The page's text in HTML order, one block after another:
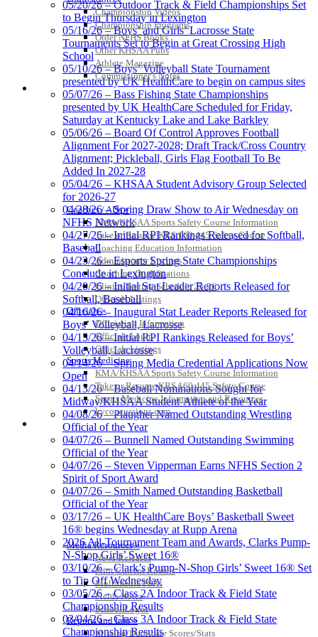
Championship Videos
Championship Programs
Order NFHS Books
Other KHSAA Pubs
Athlete Magazine
Commissioner’s Notes
COACHES / ADS / OFFICIALS / SPORTS MEDICINE
Coaches / ADs »
KMA/KHSAA Sports Safety Course Information
Take or Resume KRS 160.445 Safety Course
Coaching Education Information
Administrator Listings
Coaching Qualifications
Clinics/Testing Schedule 25-26
Officials Listings
Officials »
Officiating Information
Officials Login
Officials Listings
Sports Medicine
KMA/KHSAA Sports Safety Course Information
Take or Resume KRS 160.445 Safety Course
Sports Medicine Information and Resources
kyconcussions.com
MEDIA / REPORTS / STATISTICS / RECORDS
Media Resources »
News Releases
Print Current Rosters
Multimedia PSAs
Fields Notes
School Logos
Reports and Info »
Missing/Duplicate Scores/Stats
Select Sport-America
Official Corporate Partner of the
KHSAA
05/20/26 – Outdoor Track & Field Championships Set
to Begin Thursday in Lexington
05/16/26 – Boys’ and Girls’ Lacrosse State
Tournaments Set to Begin at Great Crossing High
School
05/10/26 – Boys’ Volleyball State Tournament
presented by UK HealthCare to begin on campus sites
05/07/26 – Bass Fishing State Championships
presented by UK HealthCare Scheduled for Friday,
Saturday at Kentucky Lake and Lake Barkley
05/06/26 – Board Of Control Approves Football
Alignment For 2027-2028; Draft Track/Cross Country
Alignment; Pickleball, Girls Flag Football To Be
Added In 2027-28
05/04/26 – KHSAA Student Advisory Group Selected
for 2026-27
04/28/26 – Spring Draw Show to Air Wednesday on
NFHS Network
04/27/26 – Initial RPI Rankings Released for Softball,
Baseball
04/23/26 – Esports Spring State Championships
Conclude in Lexington
04/20/26 – Initial Stat Leader Reports Released for
Softball, Baseball
04/16/26 – Inaugural Stat Leader Reports Released for
Boys’ Volleyball, Lacrosse
04/15/26 – Initial RPI Rankings Released for Boys’
Volleyball, Lacrosse
04/14/26 – Spring Media Credential Applications Now
Open
04/13/26 – Baseball Nominations Sought for
Midway/KHSAA Student-Athlete of the Year
04/08/26 – Plaugher Named Outstanding Wrestling
Official of the Year
04/07/26 – Bunnell Named Outstanding Swimming
Official of the Year
04/07/26 – Steven Vipperman Earns NFHS Section 2
Spirit of Sport Award
04/07/26 – Smith Named Outstanding Basketball
Official of the Year
03/17/26 – UK HealthCare Boys’ Basketball Sweet
16® begins Wednesday at Rupp Arena
2026 All-Tournament Team and Awards, Clarks Pump-
N-Shop Girls’ Sweet 16®
03/10/26 – Clark’s Pump-N-Shop Girls’ Sweet 16® Set
to Tip Off Wednesday
03/05/26 – Class 2A Indoor Track & Field State
Championship Results
03/04/26 – Class 3A Indoor Track & Field State
Championship Results